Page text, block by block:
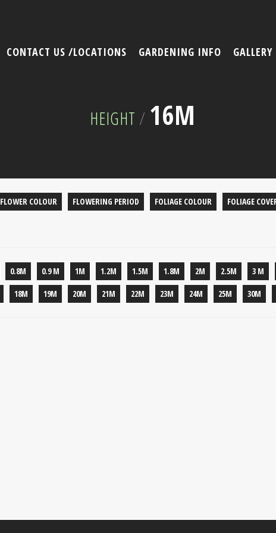
HEIGHT / 16M
FLOWER COLOUR FLOWERING PERIOD FOLIAGE COLOUR FOLIAGE
0.8M 0.9 M 1M 1.2M 1.5M 1.8M 2M 2.5M 3 M
18M 19M 20M 21M 22M 23M 24M 25M 30M
CONTACT US /LOCATIONS GARDENING INFO GALLERY